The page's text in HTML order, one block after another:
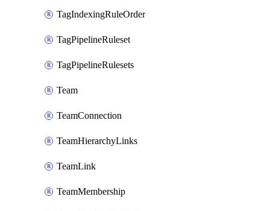
TagIndexingRuleOrder
TagPipelineRuleset
TagPipelineRulesets
Team
TeamConnection
TeamHierarchyLinks
TeamLink
TeamMembership